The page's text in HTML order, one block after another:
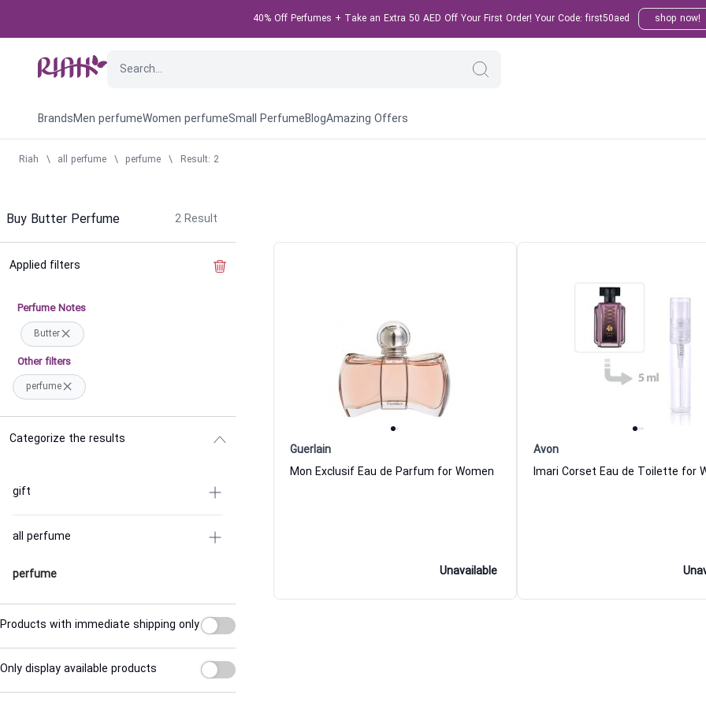
40% Off Perfumes + Take an Extra 50 AED Off Your First Order! Your Code: first50aed shop now!
BrandsMen perfumeWomen perfumeSmall PerfumeBlogAmazing Offers
Riah \ all perfume \ perfume \ Result: 2
Buy Butter Perfume 2 Result
Applied filters
Perfume Notes
Butter
Other filters
perfume
Categorize the results
gift
all perfume
perfume
Products with immediate shipping only
Only display available products
Guerlain
Mon Exclusif Eau de Parfum for Women
Unavailable
Avon
Imari Corset Eau de Toilette for